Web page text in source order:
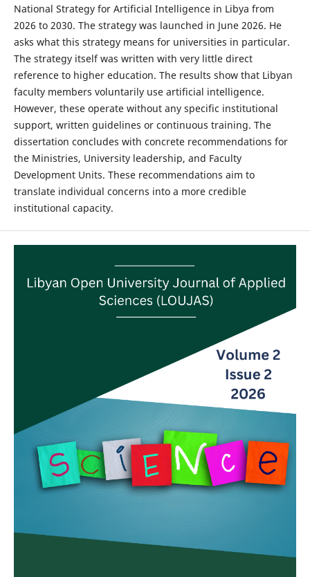
National Strategy for Artificial Intelligence in Libya from
2026 to 2030. The strategy was launched in June 2026. He
asks what this strategy means for universities in particular.
The strategy itself was written with very little direct
reference to higher education. The results show that Libyan
faculty members voluntarily use artificial intelligence.
However, these operate without any specific institutional
support, written guidelines or continuous training. The
dissertation concludes with concrete recommendations for
the Ministries, University leadership, and Faculty
Development Units. These recommendations aim to
translate individual concerns into a more credible
institutional capacity.